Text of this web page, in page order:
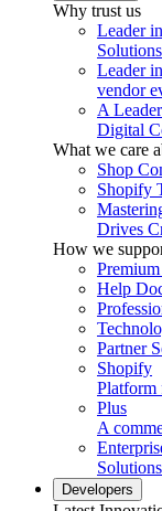
Why trust us
Leader
Leader
vendor
A
Digital
What we care
Shop
Shopify
Drives
How we
Help
Partner
Shopify
Platform
Plus
A
Developers